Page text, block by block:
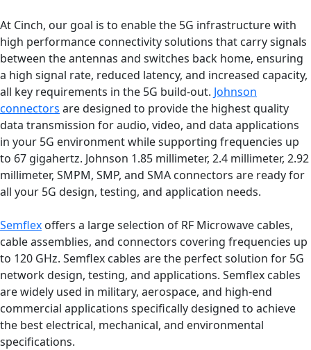
At Cinch, our goal is to enable the 5G infrastructure with
high performance connectivity solutions that carry signals
between the antennas and switches back home, ensuring
a high signal rate, reduced latency, and increased capacity,
all key requirements in the 5G build-out. Johnson
connectors are designed to provide the highest quality
data transmission for audio, video, and data applications
in your 5G environment while supporting frequencies up
to 67 gigahertz. Johnson 1.85 millimeter, 2.4 millimeter, 2.92
millimeter, SMPM, SMP, and SMA connectors are ready for
all your 5G design, testing, and application needs.
Semflex offers a large selection of RF Microwave cables,
cable assemblies, and connectors covering frequencies up
to 120 GHz. Semflex cables are the perfect solution for 5G
network design, testing, and applications. Semflex cables
are widely used in military, aerospace, and high-end
commercial applications specifically designed to achieve
the best electrical, mechanical, and environmental
specifications.